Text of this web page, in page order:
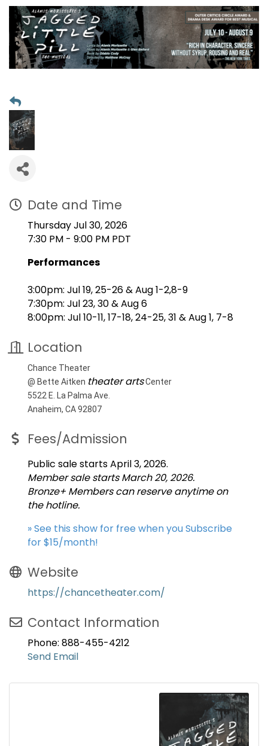
Date and Time
Thursday Jul 30, 2026
7:30 PM - 9:00 PM PDT
Performances
3:00pm: Jul 19, 25-26 & Aug 1-2,8-9
7:30pm: Jul 23, 30 & Aug 6
8:00pm: Jul 10-11, 17-18, 24-25, 31 & Aug 1, 7-8
Location
Chance Theater
@ Bette Aitken theater artsCenter
5522 E. La Palma Ave.
Anaheim, CA 92807
Fees/Admission
Public sale starts April 3, 2026.
Member sale starts March 20, 2026.
Bronze+ Members can reserve anytime on
the hotline.
» See this show for free when you Subscribe
for $15/month!
Website
https://chancetheater.com/
Contact Information
Phone: 888-455-4212
Send Email